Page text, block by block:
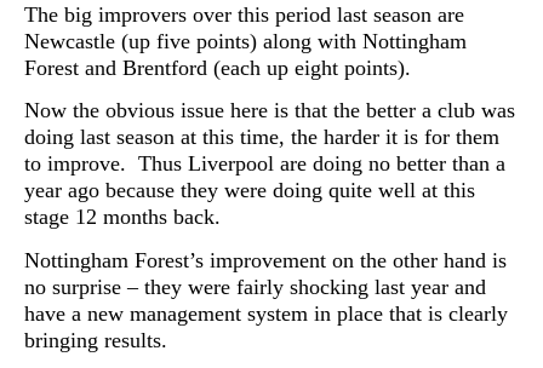
The big improvers over this period last season are
Newcastle (up five points) along with Nottingham
Forest and Brentford (each up eight points).
Now the obvious issue here is that the better a club was
doing last season at this time, the harder it is for them
to improve. Thus Liverpool are doing no better than a
year ago because they were doing quite well at this
stage 12 months back.
Nottingham Forest’s improvement on the other hand is
no surprise – they were fairly shocking last year and
have a new management system in place that is clearly
bringing results.